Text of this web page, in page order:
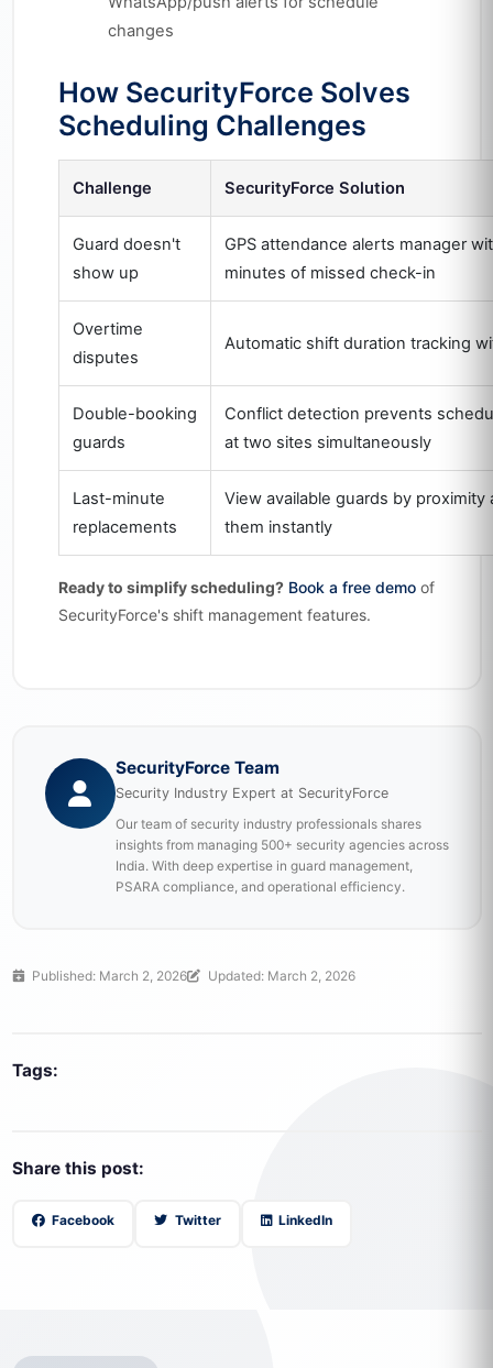
changes
How SecurityForce Solves
Scheduling Challenges
Challenge SecurityForce Solution
Guard doesn't
show up
GPS attendance alerts manager
minutes of missed check-in
Overtime
disputes
Automatic shift duration tracking
Double-booking
guards
Conflict detection prevents
at two sites simultaneously
Last-minute
replacements
View available guards by proximity
them instantly
Ready to simplify scheduling? Book a free demoof
SecurityForce's shift management features.
SecurityForce Team
Security Industry Expert at SecurityForce
Our team of security industry professionals shares
insights from managing 500+ security agencies across
India. With deep expertise in guard management,
PSARA compliance, and operational efficiency.
Published: March 2, 2026 Updated: March 2, 2026
Tags:
Share this post:
Facebook Twitter LinkedIn